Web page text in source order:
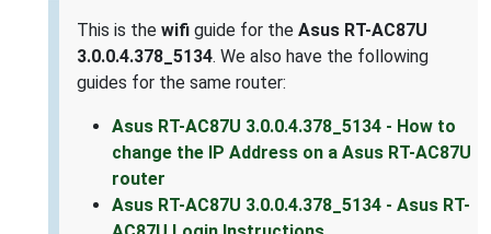
This is the wifi guide for the Asus RT-AC87U
3.0.0.4.378_5134. We also have the following
guides for the same router:
Asus RT-AC87U 3.0.0.4.378_5134 - How to
change the IP Address on a Asus RT-AC87U
router
Asus RT-AC87U 3.0.0.4.378_5134 - Asus RT-